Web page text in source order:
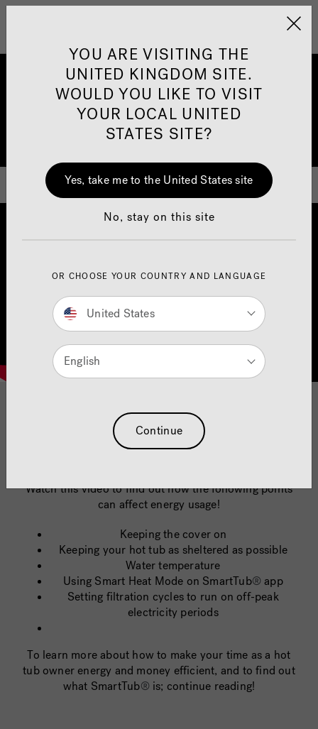
Jacuzzi&reg; United
How to Enjoy your Jacuzzi®
Hot Tub in a More Energy
Efficient Way
quickfire hot tub energy
saving tips
Watch this video to find out how the following points
can affect energy usage!
Keeping the cover on
Keeping your hot tub as sheltered as possible
Water temperature
Using Smart Heat Mode on SmartTub® app
Setting filtration cycles to run on off-peak
electricity periods
To learn more about how to make your time as a hot
tub owner energy and money efficient, and to find out
what SmartTub® is; continue reading!
YOU ARE VISITING THE
UNITED KINGDOM SITE.
WOULD YOU LIKE TO VISIT
YOUR LOCAL UNITED
STATES SITE?
Yes, take me to the United States site
No, stay on this site
OR CHOOSE YOUR COUNTRY AND LANGUAGE
United States
English
Continue